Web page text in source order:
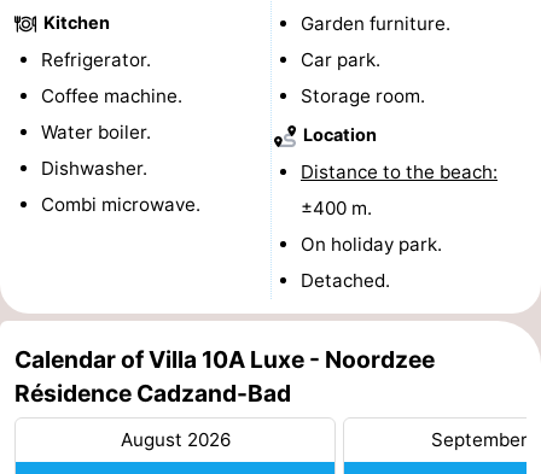
Hiking
-
riding
Golf
-
spotting
Food
&
Beverages
Events
Practical
Kitchen
Refrigerator.
Coffee machine.
Water boiler.
Dishwasher.
Combi microwave.
Garden furniture.
Car park.
Storage room.
Location
Distance to the beach:
±400 m.
On holiday park.
Detached.
Calendar of Villa 10A Luxe - Noordzee
Résidence Cadzand-Bad
August 2026 September